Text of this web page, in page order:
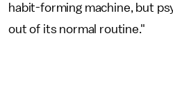
habit-forming machine, but
out of its normal routine."